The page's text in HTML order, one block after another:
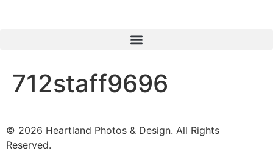
712staff9696
© 2026 Heartland Photos & Design. All Rights
Reserved.